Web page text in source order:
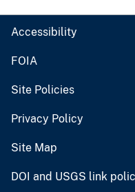
Accessibility
FOIA
Site Policies
Privacy Policy
Site Map
DOI and USGS link